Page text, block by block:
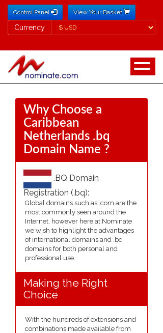
Control Panel View Your Basket
Currency
Currency
Why Choose a
Caribbean
Netherlands .bq
Domain Name ?
.BQ Domain
Registration (.bq):
Global domains such as .com are the
most commonly seen around the
Internet, however here at Nominate
we wish to highlight the advantages
of international domains and .bq
domains for both personal and
professional use.
Making the Right
Choice
With the hundreds of extensions and
combinations made available from